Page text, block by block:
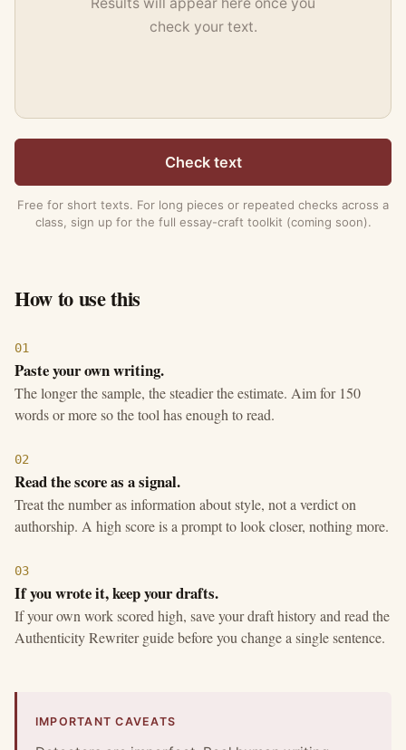
check your text.
Check text
Free for short texts. For long pieces or repeated checks across a
class, sign up for the full essay-craft toolkit (coming soon).
How to use this
01
Paste your own writing.
The longer the sample, the steadier the estimate. Aim for 150
words or more so the tool has enough to read.
02
Read the score as a signal.
Treat the number as information about style, not a verdict on
authorship. A high score is a prompt to look closer, nothing more.
03
If you wrote it, keep your drafts.
If your own work scored high, save your draft history and read the
Authenticity Rewriter guide before you change a single sentence.
IMPORTANT CAVEATS